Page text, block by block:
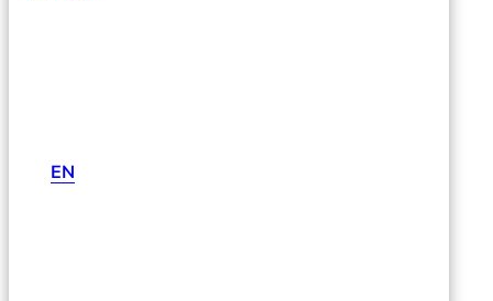
EN